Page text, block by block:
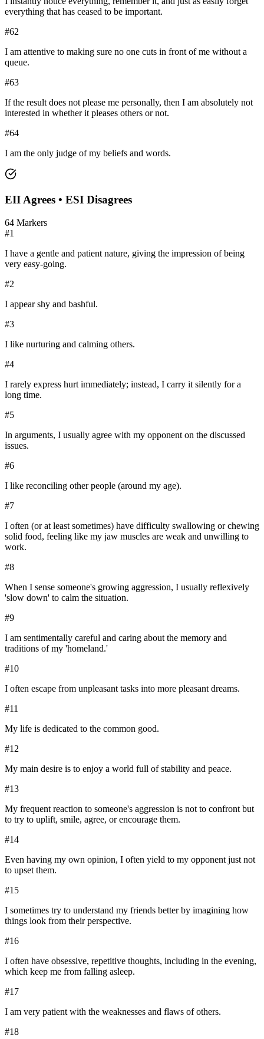
everything that has ceased to be important.
#62
I am attentive to making sure no one cuts in front of me without a
queue.
#63
If the result does not please me personally, then I am absolutely not
interested in whether it pleases others or not.
#64
I am the only judge of my beliefs and words.
EII Agrees • ESI Disagrees
64 Markers
#1
I have a gentle and patient nature, giving the impression of being
very easy-going.
#2
I appear shy and bashful.
#3
I like nurturing and calming others.
#4
I rarely express hurt immediately; instead, I carry it silently for a
long time.
#5
In arguments, I usually agree with my opponent on the discussed
issues.
#6
I like reconciling other people (around my age).
#7
I often (or at least sometimes) have difficulty swallowing or chewing
solid food, feeling like my jaw muscles are weak and unwilling to
work.
#8
When I sense someone's growing aggression, I usually reflexively
'slow down' to calm the situation.
#9
I am sentimentally careful and caring about the memory and
traditions of my 'homeland.'
#10
I often escape from unpleasant tasks into more pleasant dreams.
#11
My life is dedicated to the common good.
#12
My main desire is to enjoy a world full of stability and peace.
#13
My frequent reaction to someone's aggression is not to confront but
to try to uplift, smile, agree, or encourage them.
#14
Even having my own opinion, I often yield to my opponent just not
to upset them.
#15
I sometimes try to understand my friends better by imagining how
things look from their perspective.
#16
I often have obsessive, repetitive thoughts, including in the evening,
which keep me from falling asleep.
#17
I am very patient with the weaknesses and flaws of others.
#18